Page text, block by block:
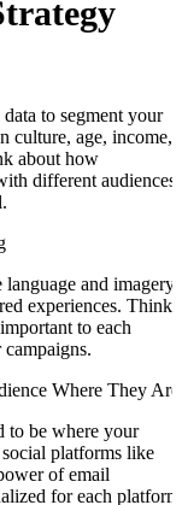
to segment your
culture, age, income,
about how
different audiences
and imagery
experiences. Think
to each
Where They Are
to be where your
platforms like
of email
for each platform